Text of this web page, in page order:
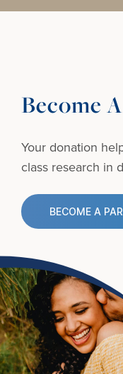
Become
Your donation
class research in
BECOME A